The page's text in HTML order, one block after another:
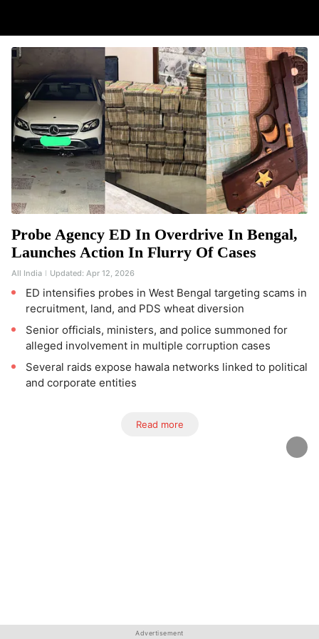
Probe Agency ED In Overdrive In Bengal,
Launches Action In Flurry Of Cases
All India Updated: Apr 12, 2026
ED intensifies probes in West Bengal targeting scams in
recruitment, land, and PDS wheat diversion
Senior officials, ministers, and police summoned for
alleged involvement in multiple corruption cases
Several raids expose hawala networks linked to political
and corporate entities
Read more
Advertisement
Advertisement
Advertisement
Advertisement
Advertisement
Advertisement
Advertisement
Advertisement
Advertisement
Advertisement
Advertisement